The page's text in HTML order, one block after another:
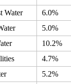
Water
6.0%
5.0%
10.2%
4.7%
5.2%